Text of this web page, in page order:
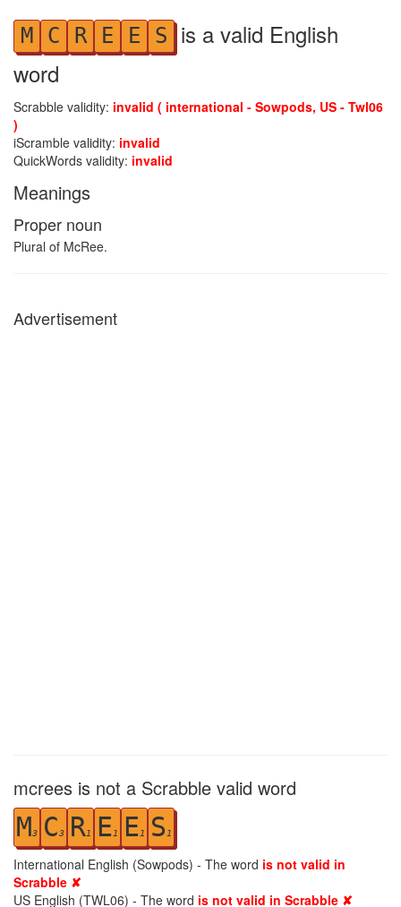
M C R E E S is a valid English
word
Scrabble validity: invalid ( international - Sowpods, US - Twl06
)
iScramble validity: invalid
QuickWords validity: invalid
Meanings
Proper noun
Plural of McRee.
Advertisement
mcrees is not a Scrabble valid word
M3 C3 R1 E1 E1 S 1
International English (Sowpods) - The word is not valid in
Scrabble ✘
US English (TWL06) - The word is not valid in Scrabble ✘